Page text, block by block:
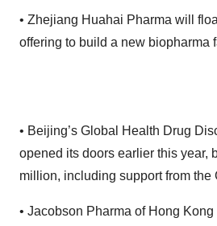
• Zhejiang Huahai Pharma will
offering to build a new biopharma
• Beijing’s Global Health Drug
opened its doors earlier this year,
million, including support from the
• Jacobson Pharma of Hong